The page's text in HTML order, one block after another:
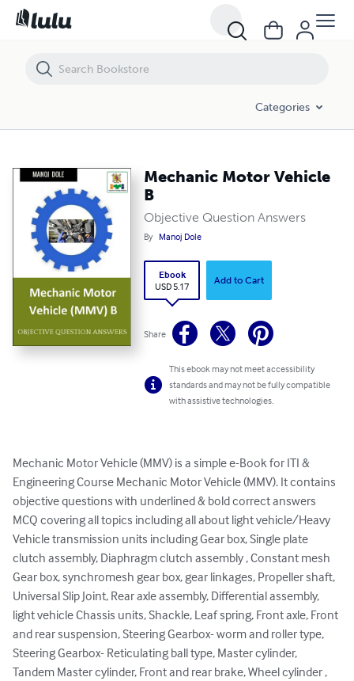
Categories
Mechanic Motor Vehicle
B
Objective Question Answers
By Manoj Dole
Ebook
USD 5.17
Add to Cart
Share
This ebook may not meet accessibility
standards and may not be fully compatible
with assistive technologies.
Mechanic Motor Vehicle (MMV) is a simple e-Book for ITI &
Engineering Course Mechanic Motor Vehicle (MMV). It contains
objective questions with underlined & bold correct answers
MCQ covering all topics including all about light vehicle/Heavy
Vehicle transmission units including Gear box, Single plate
clutch assembly, Diaphragm clutch assembly , Constant mesh
Gear box, synchromesh gear box, gear linkages, Propeller shaft,
Universal Slip Joint, Rear axle assembly, Differential assembly,
light vehicle Chassis units, Shackle, Leaf spring, Front axle, Front
and rear suspension, Steering Gearbox- worm and roller type,
Steering Gearbox- Reticulating ball type, Master cylinder,
Tandem Master cylinder, Front and rear brake, Wheel cylinder ,
Mechanic Motor Vehicle B